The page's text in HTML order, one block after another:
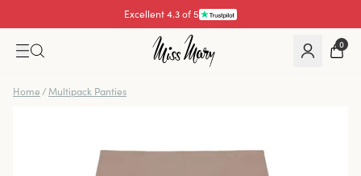
Excellent 4.3 of 5
Pay with 0
Home / Multipack Panties